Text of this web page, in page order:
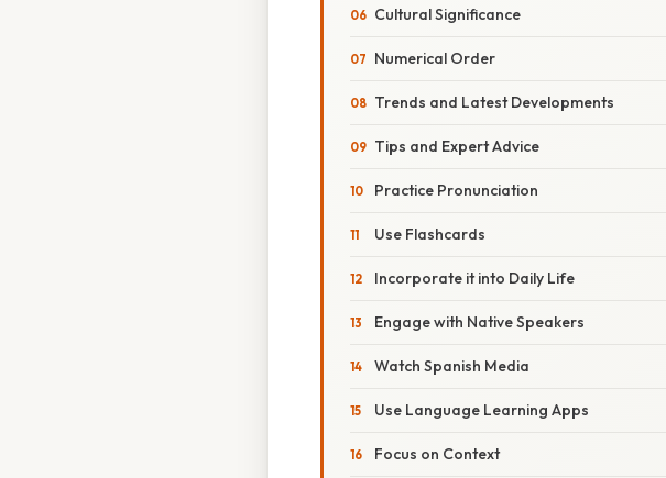
Cultural Significance
Numerical Order
Trends and Latest Developments
Tips and Expert Advice
Practice Pronunciation
Use Flashcards
Incorporate it into Daily Life
Engage with Native Speakers
Watch Spanish Media
Use Language Learning Apps
Focus on Context